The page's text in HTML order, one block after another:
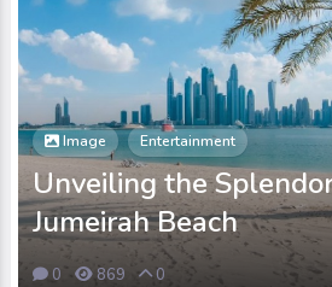
Image Entertainment
Unveiling the
Jumeirah Beach
0 869 0